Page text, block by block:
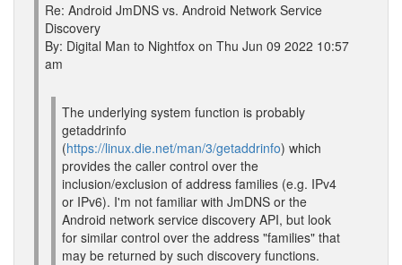
Re: Android JmDNS vs. Android Network Service
Discovery
By: Digital Man to Nightfox on Thu Jun 09 2022 10:57
am
The underlying system function is probably
getaddrinfo
(https://linux.die.net/man/3/getaddrinfo) which
provides the caller control over the
inclusion/exclusion of address families (e.g. IPv4
or IPv6). I'm not familiar with JmDNS or the
Android network service discovery API, but look
for similar control over the address "families" that
may be returned by such discovery functions.